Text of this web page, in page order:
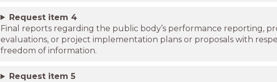
Request item 4
Final reports regarding the public body’s performance reporting,
evaluations, or project implementation plans or proposals with
freedom of information.
Request item 5